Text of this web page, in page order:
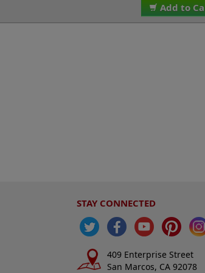
Add to
STAY CONNECTED
409 Enterprise Street
San Marcos, CA 92078